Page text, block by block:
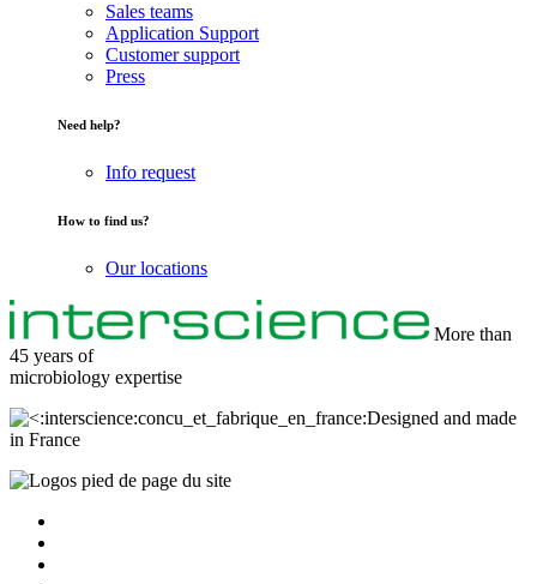
Sales teams
Application Support
Customer support
Press
Need help?
Info request
How to find us?
Our locations
More than
45 years of
microbiology expertise
Designed and made
in France